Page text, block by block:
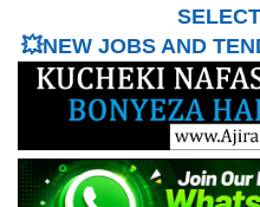
💥NEW JOBS AND